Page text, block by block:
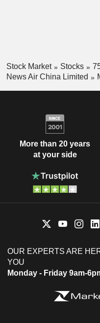
Stock Market Stocks
News Air China Limited
More than 20 years
at your side
OUR EXPERTS ARE
YOU
Monday - Friday 9am-